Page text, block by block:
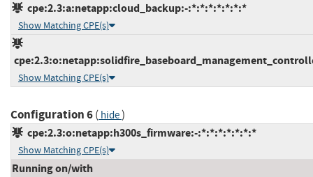
cpe:2.3:a:netapp:cloud_backup:-:*:*:*:*:*:*:*
Show Matching CPE(s)
Show Matching CPE(s)
Configuration 6( hide)
cpe:2.3:o:netapp:h300s_firmware:-:*:*:*:*:*:*:*
Show Matching CPE(s)
Running on/with